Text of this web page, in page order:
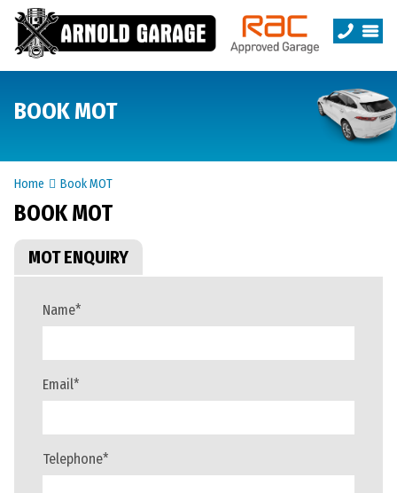
BOOK MOT
Home Book MOT
BOOK MOT
MOT ENQUIRY
Name*
Email*
Telephone*